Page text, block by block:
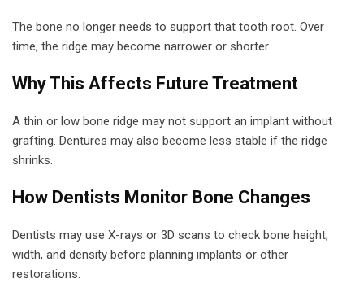
The bone no longer needs to support that tooth root. Over
time, the ridge may become narrower or shorter.
Why This Affects Future Treatment
A thin or low bone ridge may not support an implant without
grafting. Dentures may also become less stable if the ridge
shrinks.
How Dentists Monitor Bone Changes
Dentists may use X-rays or 3D scans to check bone height,
width, and density before planning implants or other
restorations.